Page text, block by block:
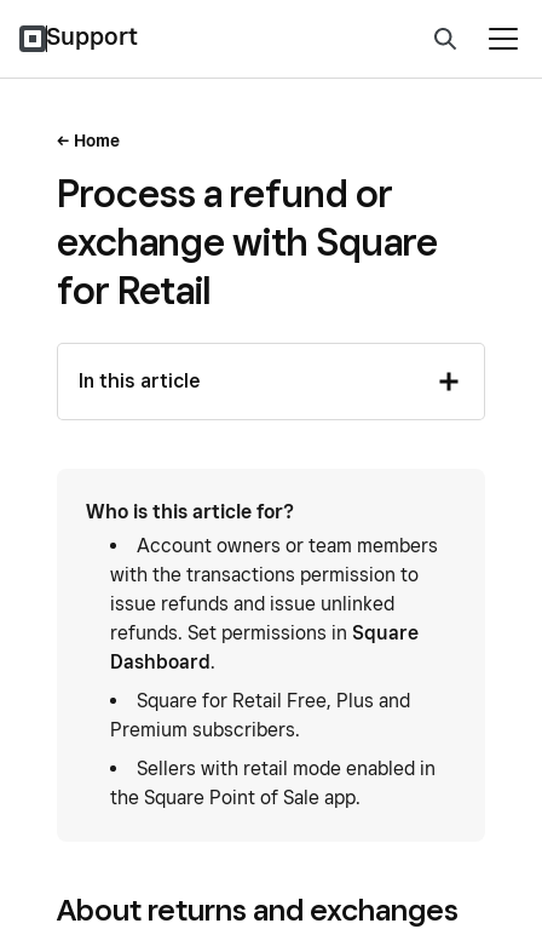
Support
Home
Process a refund or
exchange with Square
for Retail
In this article
Who is this article for?
Account owners or team members
with the transactions permission to
issue refunds and issue unlinked
refunds. Set permissions in Square
Dashboard.
Square for Retail Free, Plus and
Premium subscribers.
Sellers with retail mode enabled in
the Square Point of Sale app.
About returns and exchanges